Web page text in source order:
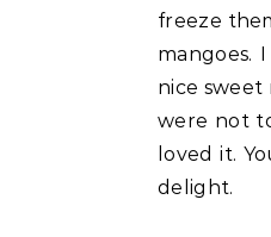
freeze
mangoes.
nice sweet
were not
loved it.
delight.